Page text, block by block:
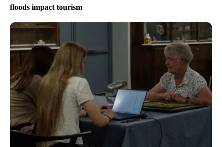
floods impact tourism